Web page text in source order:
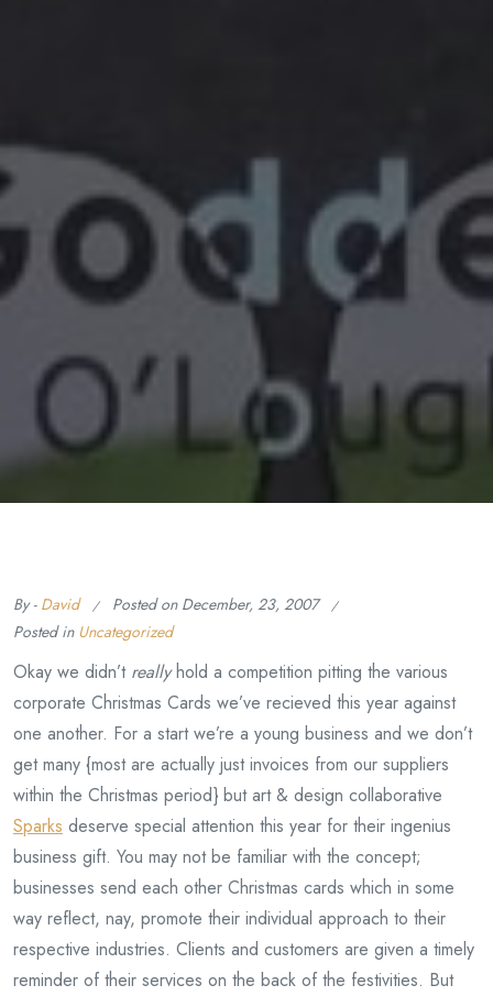
By - David Posted on December, 23, 2007
Posted in Uncategorized
Okay we didn’t reallyhold a competition pitting the various
corporate Christmas Cards we’ve recieved this year against
one another. For a start we’re a young business and we don’t
get many {most are actually just invoices from our suppliers
within the Christmas period} but art & design collaborative
Sparks deserve special attention this year for their ingenius
business gift. You may not be familiar with the concept;
businesses send each other Christmas cards which in some
way reflect, nay, promote their individual approach to their
respective industries. Clients and customers are given a timely
reminder of their services on the back of the festivities. But